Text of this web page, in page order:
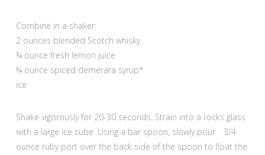
Combine in a shaker:
2 ounces blended Scotch whisky
¾ ounce fresh lemon juice
¾ ounce spiced demerara syrup*
ice
Shake vigorously for 20-30 seconds. Strain into a rocks glass
with a large ice cube. Using a bar spoon, slowly pour 3/4
ounce ruby port over the back side of the spoon to float the